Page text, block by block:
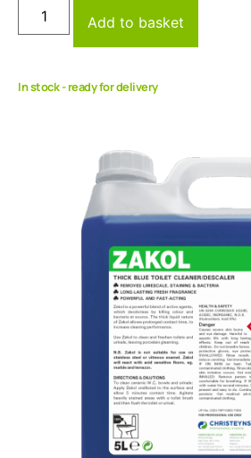
Add to basket
In stock - ready for delivery